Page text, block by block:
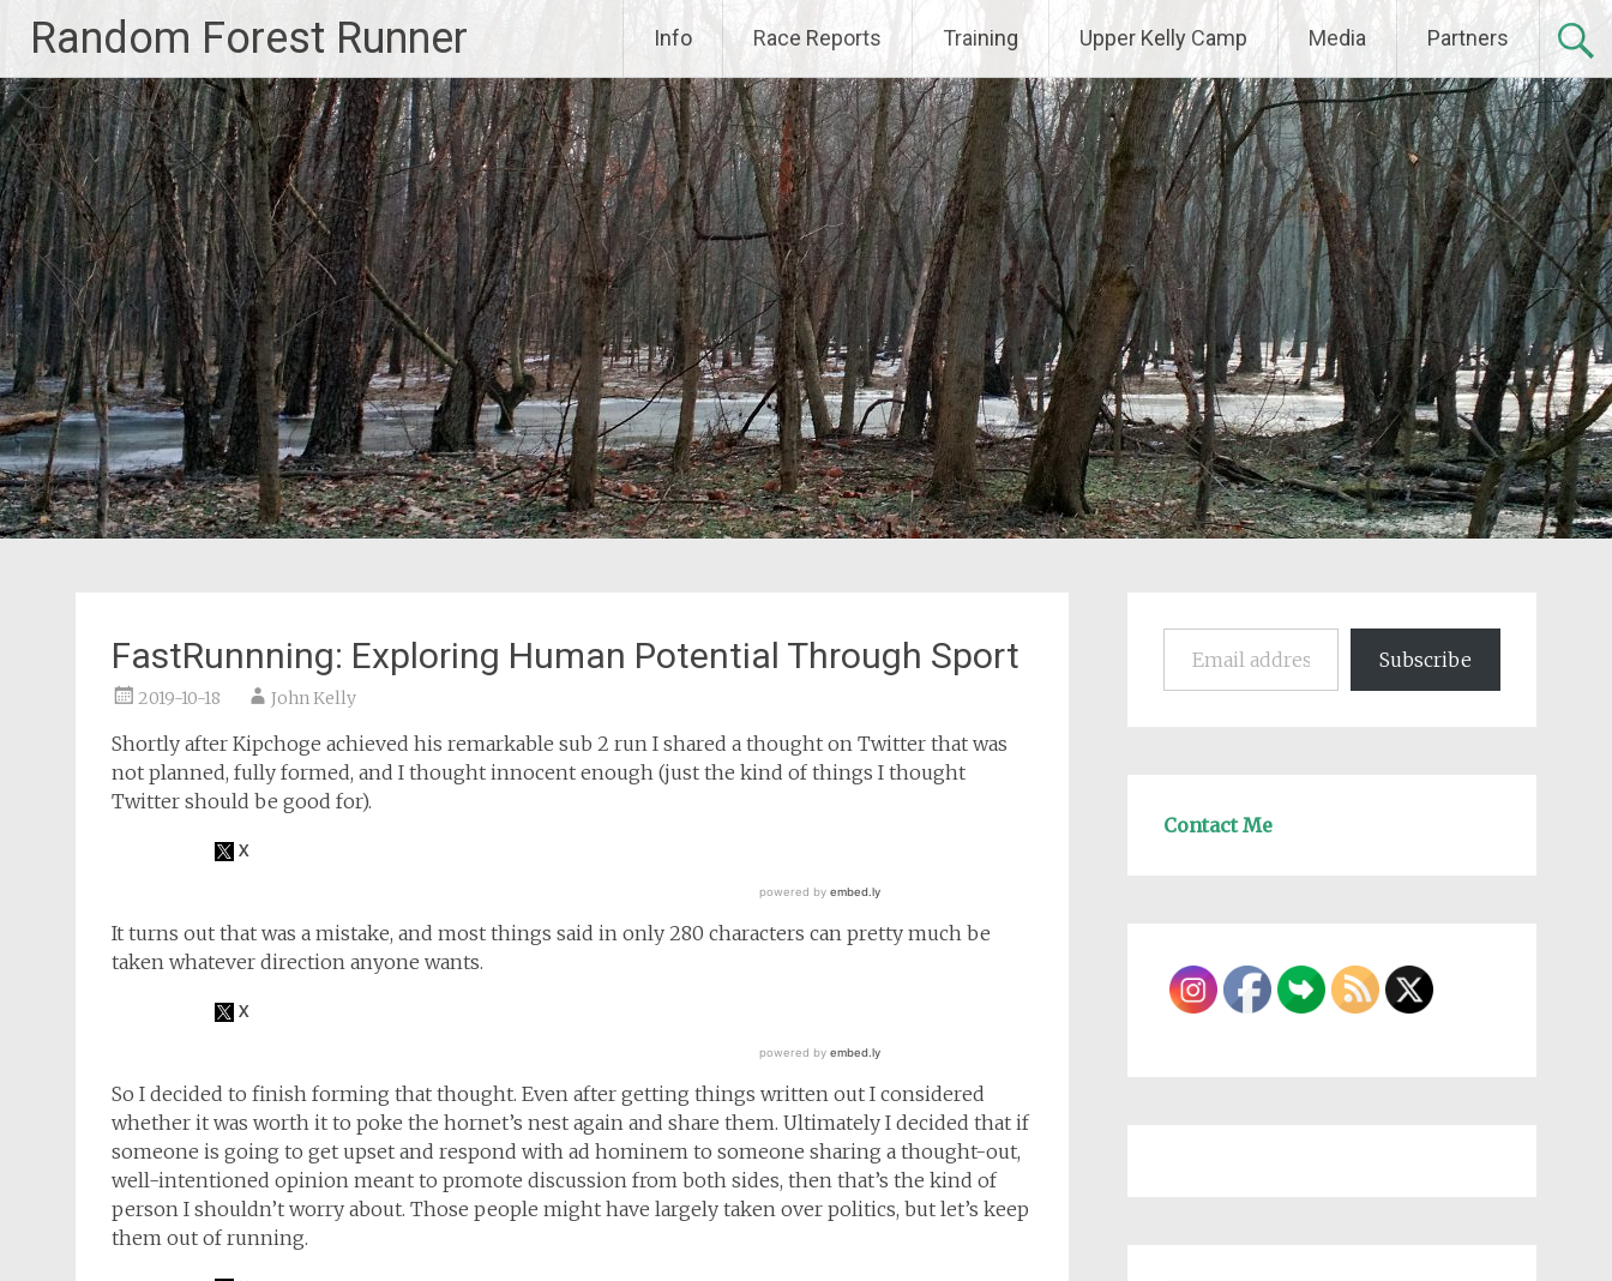
content
Random Forest Runner Info Race Reports Training Upper Kelly Camp Media Partners
FastRunnning: Exploring Human Potential Through Sport
2019-10-18 John Kelly
Shortly after Kipchoge achieved his remarkable sub 2 run I shared a thought on Twitter that was
not planned, fully formed, and I thought innocent enough (just the kind of things I thought
Twitter should be good for).
It turns out that was a mistake, and most things said in only 280 characters can pretty much be
taken whatever direction anyone wants.
So I decided to finish forming that thought. Even after getting things written out I considered
whether it was worth it to poke the hornet’s nest again and share them. Ultimately I decided that if
someone is going to get upset and respond with ad hominem to someone sharing a thought-out,
well-intentioned opinion meant to promote discussion from both sides, then that’s the kind of
person I shouldn’t worry about. Those people might have largely taken over politics, but let’s keep
them out of running.
Email address
Subscribe
Contact Me